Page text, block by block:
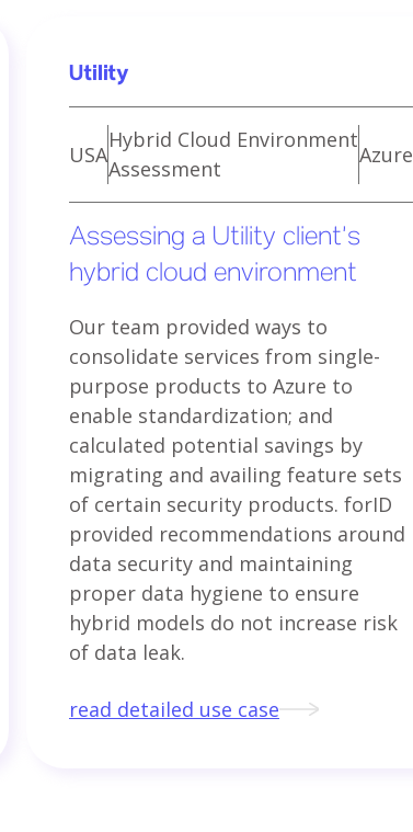
Utility
USA
Hybrid Cloud Environment
Assessment
Azure
Assessing a Utility client’s
hybrid cloud environment
Our team provided ways to
consolidate services from single-
purpose products to Azure to
enable standardization; and
calculated potential savings by
migrating and availing feature sets
of certain security products. forID
provided recommendations around
data security and maintaining
proper data hygiene to ensure
hybrid models do not increase risk
of data leak.
read detailed use case